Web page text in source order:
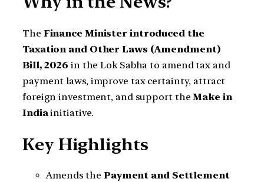
The Finance Minister introduced the
Taxation and Other Laws (Amendment)
Bill, 2026 in the Lok Sabha to amend tax and
payment laws, improve tax certainty, attract
foreign investment, and support theMake in
Indiainitiative.
Key Highlights
Amends the Payment and Settlement